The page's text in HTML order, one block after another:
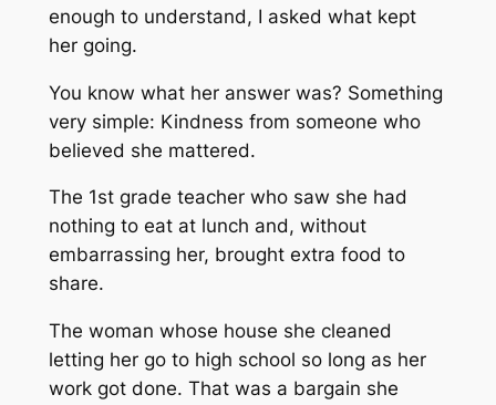
enough to understand, I asked what kept
her going.
You know what her answer was? Something
very simple: Kindness from someone who
believed she mattered.
The 1st grade teacher who saw she had
nothing to eat at lunch and, without
embarrassing her, brought extra food to
share.
The woman whose house she cleaned
letting her go to high school so long as her
work got done. That was a bargain she